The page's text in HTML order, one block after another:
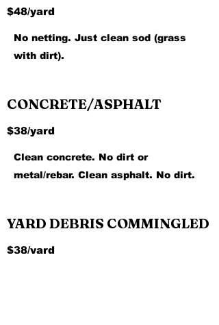
$48/yard
No netting. Just clean sod (grass
with dirt).
CONCRETE/ASPHALT
$38/yard
Clean concrete. No dirt or
metal/rebar. Clean asphalt. No dirt.
YARD DEBRIS COMMINGLED
$38/yard